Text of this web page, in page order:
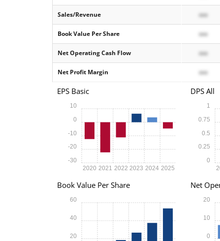
Sales/Revenue xxx
Book Value Per Share xxx
Net Operating Cash Flow xxx
Net Profit Margin xxx
EPS Basic
2020 2021 2022 2023 2024 2025
-30
-20
-10
0
10
DPS All
0
0.25
0.5
0.75
1
Book Value Per Share
20
40
60
Net
0
10
20